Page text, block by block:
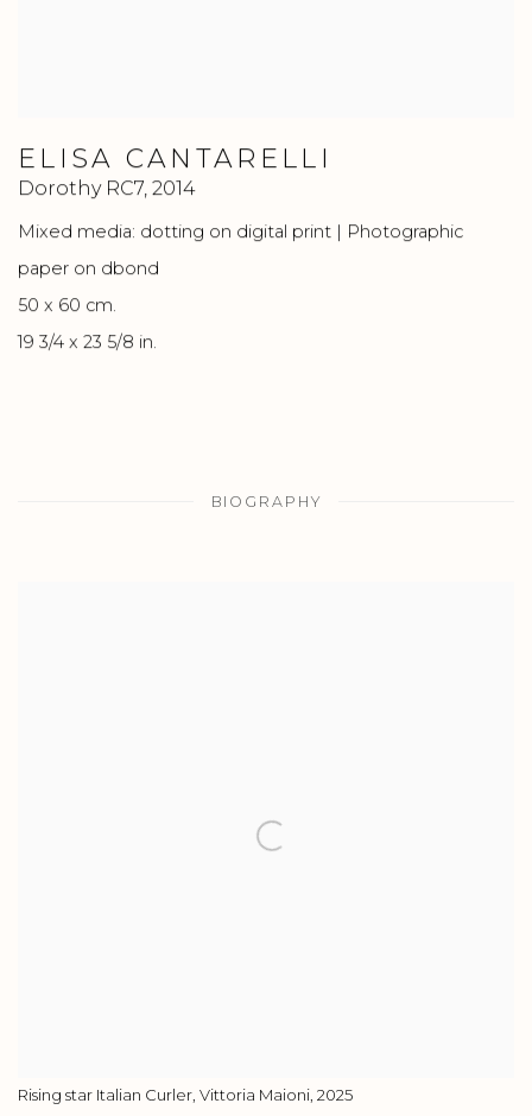
ELISA CANTARELLI
Dorothy RC7, 2014
Mixed media: dotting on digital print | Photographic
paper on dbond
50 x 60 cm.
19 3/4 x 23 5/8 in.
BIOGRAPHY
Rising star Italian Curler, Vittoria Maioni, 2025